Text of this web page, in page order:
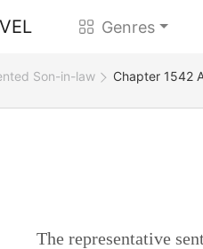
Genres
Son-in-law Chapter 1542
The representative